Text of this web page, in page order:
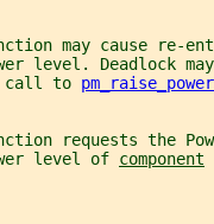
may cause re-
level. Deadlock
call to
requests the
level of
component